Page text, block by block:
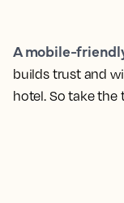
A mobile-
builds trust and
hotel. So take the